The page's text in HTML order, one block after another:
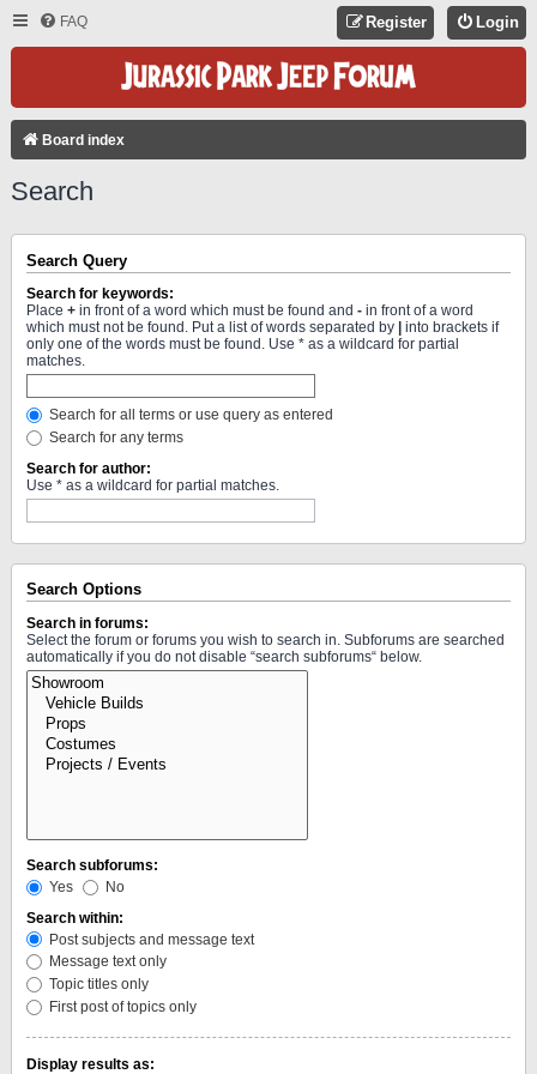
FAQ Login
Register
Board index
Search
Search Query
Search for keywords:
Place + in front of a word which must be found and - in front of a word
which must not be found. Put a list of words separated by
into brackets if
only one of the words must be found. Use * as a wildcard for partial
matches.
Search for all terms or use query as entered
Search for any terms
Search for author:
Use * as a wildcard for partial matches.
Search Options
Search in forums:
Select the forum or forums you wish to search in. Subforums are searched
automatically if you do not disable “search subforums“ below.
Search subforums:
Yes
No
Search within:
Post subjects and message text
Message text only
Topic titles only
First post of topics only
Display results as: